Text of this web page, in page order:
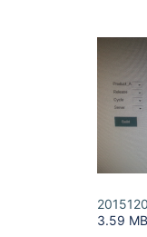
3.59 MB